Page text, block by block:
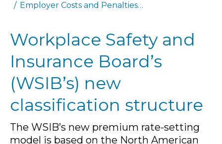
Employer Costs and Penalties…
Workplace Safety and
Insurance Board’s
(WSIB’s) new
classification structure
The WSIB’s new premium rate-setting
model is based on the North American